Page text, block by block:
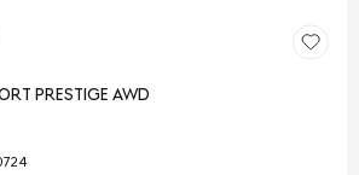
PRESTIGE AWD